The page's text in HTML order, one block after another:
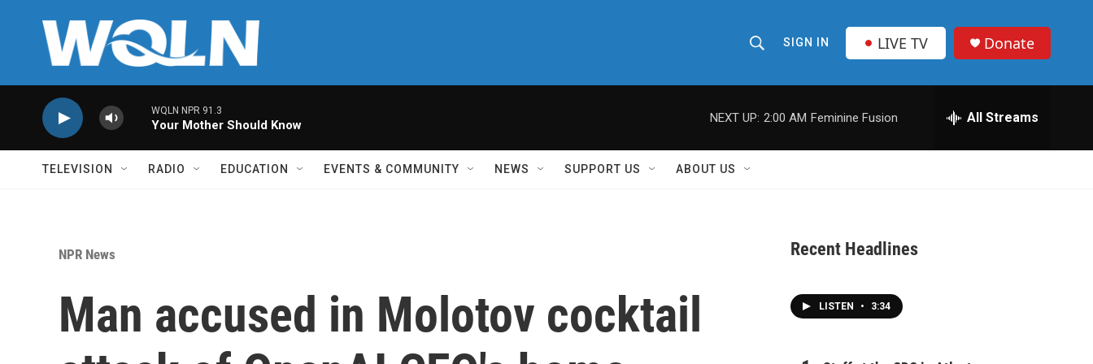
h
o
w
r
SIGN IN LIVE TV Donate
WQLN NPR 91.3
Your Mother Should Know
NEXT UP: 2:00 AM Feminine Fusion All Streams
TELEVISION RADIO EDUCATION EVENTS & COMMUNITY NEWS SUPPORT US ABOUT US
NPR News
Man accused in Molotov cocktail
Recent Headlines
LISTEN • 3:34